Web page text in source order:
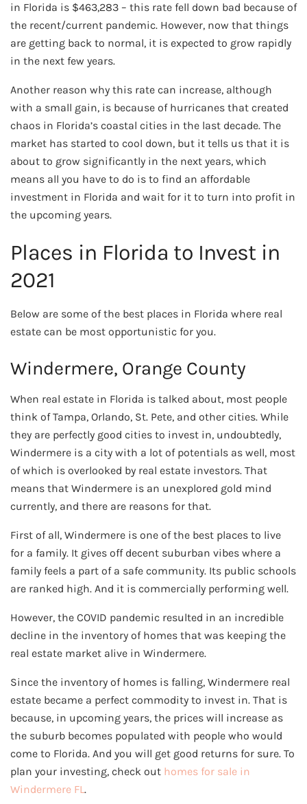
in Florida is $463,283 – this rate fell down bad because of
the recent/current pandemic. However, now that things
are getting back to normal, it is expected to grow rapidly
in the next few years.
Another reason why this rate can increase, although
with a small gain, is because of hurricanes that created
chaos in Florida’s coastal cities in the last decade. The
market has started to cool down, but it tells us that it is
about to grow significantly in the next years, which
means all you have to do is to find an affordable
investment in Florida and wait for it to turn into profit in
the upcoming years.
Places in Florida to Invest in
2021
Below are some of the best places in Florida where real
estate can be most opportunistic for you.
Windermere, Orange County
When real estate in Florida is talked about, most people
think of Tampa, Orlando, St. Pete, and other cities. While
they are perfectly good cities to invest in, undoubtedly,
Windermere is a city with a lot of potentials as well, most
of which is overlooked by real estate investors. That
means that Windermere is an unexplored gold mind
currently, and there are reasons for that.
First of all, Windermere is one of the best places to live
for a family. It gives off decent suburban vibes where a
family feels a part of a safe community. Its public schools
are ranked high. And it is commercially performing well.
However, the COVID pandemic resulted in an incredible
decline in the inventory of homes that was keeping the
real estate market alive in Windermere.
Since the inventory of homes is falling, Windermere real
estate became a perfect commodity to invest in. That is
because, in upcoming years, the prices will increase as
the suburb becomes populated with people who would
come to Florida. And you will get good returns for sure. To
plan your investing, check out homes for sale in
Windermere FL.